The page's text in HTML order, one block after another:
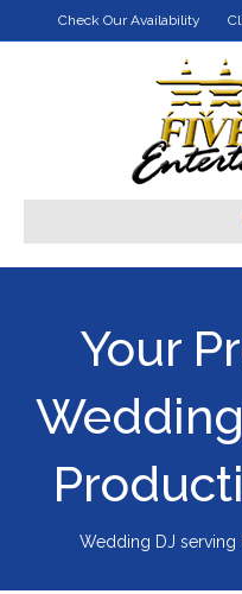
Check Our Availability
Your
Wedding DJ serving